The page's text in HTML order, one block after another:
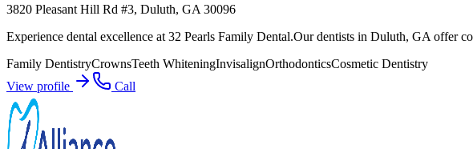
3820 Pleasant Hill Rd #3, Duluth, GA 30096
Experience dental excellence at 32 Pearls Family Dental.Our dentists in Duluth, GA offer
Family DentistryCrownsTeeth WhiteningInvisalignOrthodonticsCosmetic Dentistry
View profile
Call